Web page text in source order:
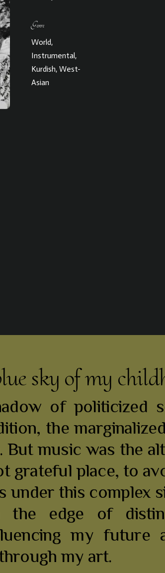
Genre
World,
Instrumental,
Kurdish, West-
Asian
sky of my
of politicized
the
music was the
grateful place, to
this complex
edge of
my
my art.